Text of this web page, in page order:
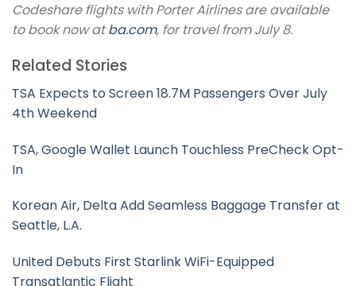
Codeshare flights with Porter Airlines are available
to book now atba.com, for travel from July 8.
Related Stories
TSA Expects to Screen 18.7M Passengers Over July
4th Weekend
TSA, Google Wallet Launch Touchless PreCheck Opt-
In
Korean Air, Delta Add Seamless Baggage Transfer at
Seattle, L.A.
United Debuts First Starlink WiFi-Equipped
Transatlantic Flight